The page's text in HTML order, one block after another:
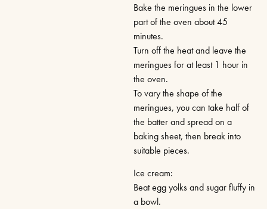
Bake the meringues in the lower
part of the oven about 45
minutes.
Turn off the heat and leave the
meringues for at least 1 hour in
the oven.
To vary the shape of the
meringues, you can take half of
the batter and spread on a
baking sheet, then break into
suitable pieces.
Ice cream:
Beat egg yolks and sugar fluffy in
a bowl.